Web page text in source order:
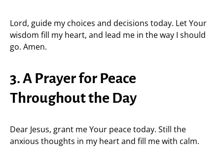
Lord, guide my choices and decisions today. Let Your
wisdom fill my heart, and lead me in the way I should
go. Amen.
3. A Prayer for Peace
Throughout the Day
Dear Jesus, grant me Your peace today. Still the
anxious thoughts in my heart and fill me with calm.